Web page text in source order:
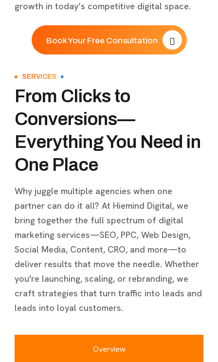
growth in today’s competitive digital space.
Book Your Free Consultation
SERVICES
From Clicks to
Conversions—
Everything You Need in
One Place
Why juggle multiple agencies when one
partner can do it all? At Hiemind Digital, we
bring together the full spectrum of digital
marketing services—SEO, PPC, Web Design,
Social Media, Content, CRO, and more—to
deliver results that move the needle. Whether
you're launching, scaling, or rebranding, we
craft strategies that turn traffic into leads and
leads into loyal customers.
Overview